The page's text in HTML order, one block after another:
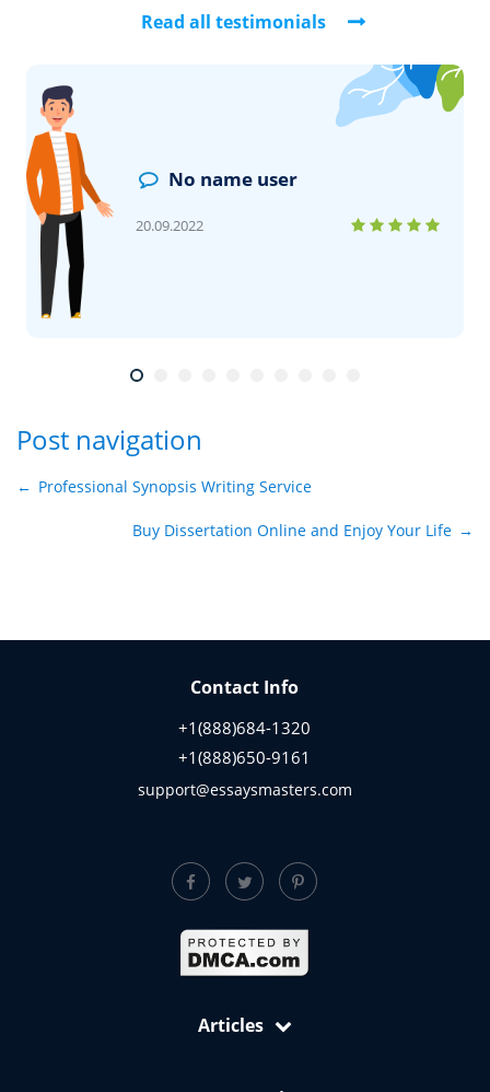
Read all testimonials
No name user
20.09.2022
Post navigation
← Professional Synopsis Writing Service
Buy Dissertation Online and Enjoy Your Life →
Contact Info
+1(888)684-1320
+1(888)650-9161
support@essaysmasters.com
Articles